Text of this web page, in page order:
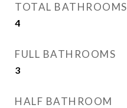
TOTAL BATHROOMS
4
FULL BATHROOMS
3
HALF BATHROOM